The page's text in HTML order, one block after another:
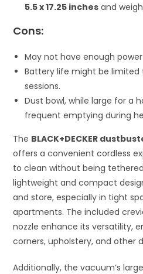
5.5 x 17.25 inches and
Cons:
May not have enough
Battery life might be limited
sessions.
Dust bowl, while large for a
frequent emptying during
The BLACK+DECKER
offers a convenient cordless
to clean without being
lightweight and compact
and store, especially in tight
apartments. The included
nozzle enhance its versatility,
corners, upholstery, and other
Additionally, the vacuum’s